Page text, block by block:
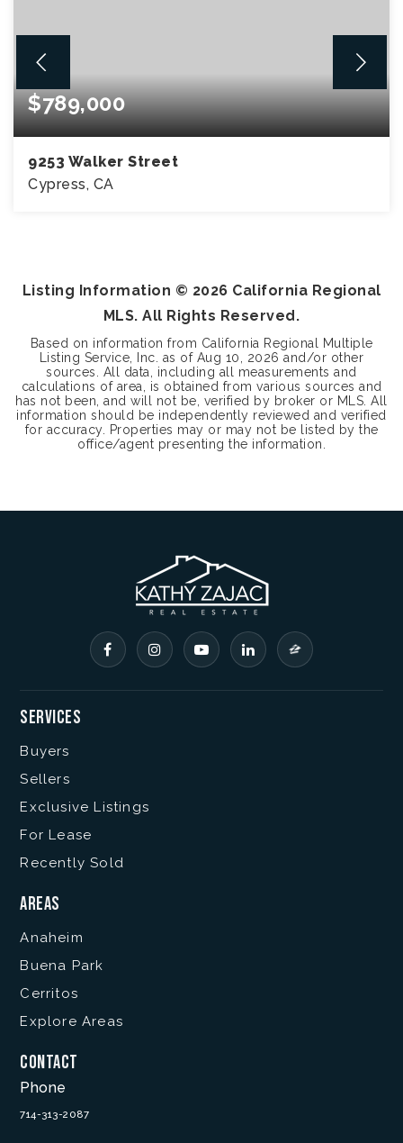
$789,000
9253 Walker Street
Cypress, CA
Listing Information © 2026 California Regional
MLS. All Rights Reserved.
Based on information from California Regional Multiple
Listing Service, Inc. as of Aug 10, 2026 and/or other
sources. All data, including all measurements and
calculations of area, is obtained from various sources and
has not been, and will not be, verified by broker or MLS. All
information should be independently reviewed and verified
for accuracy. Properties may or may not be listed by the
office/agent presenting the information.
Services
Buyers
Sellers
Exclusive Listings
For Lease
Recently Sold
Areas
Anaheim
Buena Park
Cerritos
Explore Areas
Contact
Phone
714-313-2087